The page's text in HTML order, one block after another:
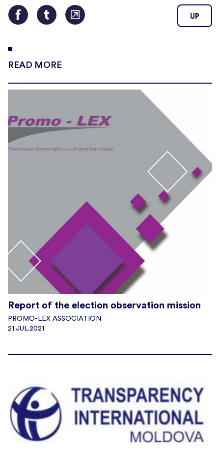
UP
READ MORE
Report of the election observation mission
PROMO-LEX ASSOCIATION
21.JUL.2021